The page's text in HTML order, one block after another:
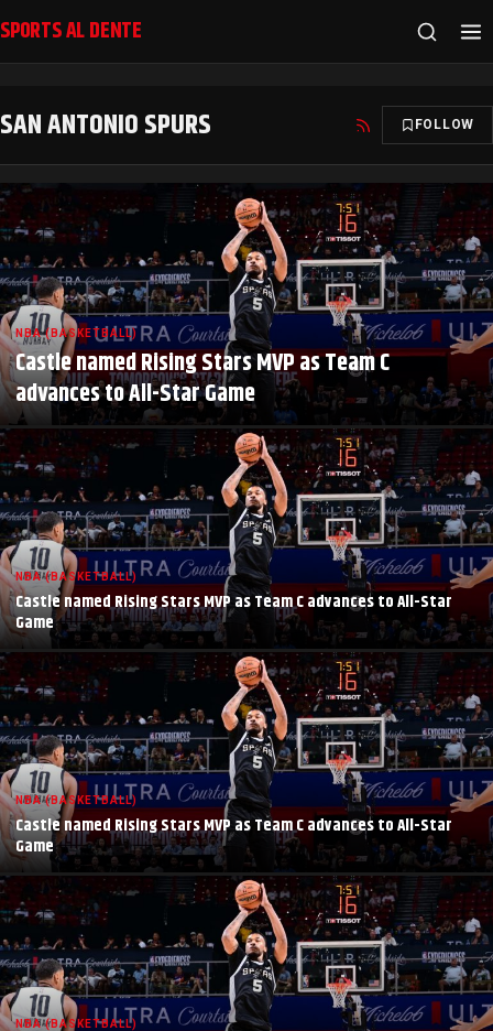
SPORTS AL DENTE
SAN ANTONIO SPURS FOLLOW
NBA (BASKETBALL)
Castle named Rising Stars MVP as Team C
advances to All-Star Game
NBA (BASKETBALL)
Castle named Rising Stars MVP as Team C advances to All-Star
Game
NBA (BASKETBALL)
Castle named Rising Stars MVP as Team C advances to All-Star
Game
NBA (BASKETBALL)